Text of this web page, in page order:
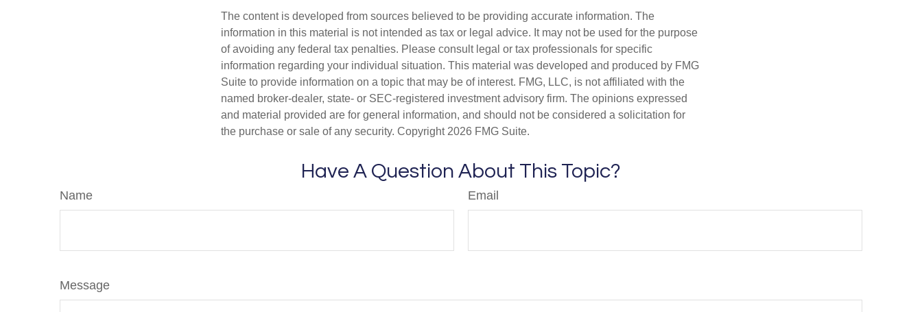
The content is developed from sources believed to be providing accurate information. The
information in this material is not intended as tax or legal advice. It may not be used for the purpose
of avoiding any federal tax penalties. Please consult legal or tax professionals for specific
information regarding your individual situation. This material was developed and produced by FMG
Suite to provide information on a topic that may be of interest. FMG, LLC, is not affiliated with the
named broker-dealer, state- or SEC-registered investment advisory firm. The opinions expressed
and material provided are for general information, and should not be considered a solicitation for
the purchase or sale of any security. Copyright 2026 FMG Suite.
Have A Question About This Topic?
Name Email
Message